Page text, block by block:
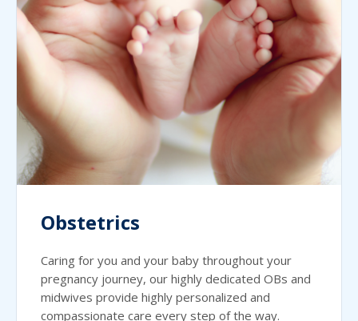
Obstetrics
Caring for you and your baby throughout your
pregnancy journey, our highly dedicated OBs and
midwives provide highly personalized and
compassionate care every step of the way.